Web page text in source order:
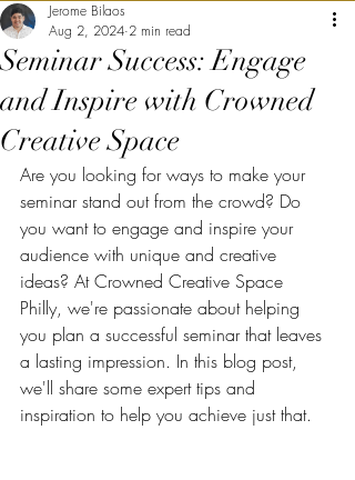
Seminar Success: Engage
and Inspire with Crowned
Creative Space
Jerome Bilaos
Aug 2, 2024 2 min read
Are you looking for ways to make your
seminar stand out from the crowd? Do
you want to engage and inspire your
audience with unique and creative
ideas? At Crowned Creative Space
Philly, we're passionate about helping
you plan a successful seminar that leaves
a lasting impression. In this blog post,
we'll share some expert tips and
inspiration to help you achieve just that.